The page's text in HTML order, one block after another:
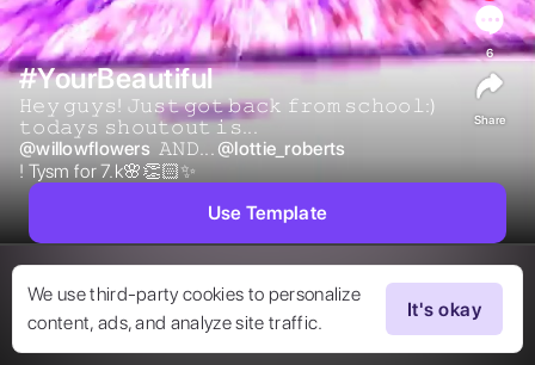
We use third-party cookies to personalize
content, ads, and analyze site traffic.
It's okay
#YourBeautiful
𝙷𝚎𝚢 𝚐𝚞𝚢𝚜! 𝙹𝚞𝚜𝚝 𝚐𝚘𝚝 𝚋𝚊𝚌𝚔 𝚏𝚛𝚘𝚖 𝚜𝚌𝚑𝚘𝚘𝚕:)
𝚝𝚘𝚍𝚊𝚢𝚜 𝚜𝚑𝚘𝚞𝚝𝚘𝚞𝚝 𝚒𝚜...
@willowflowers 𝙰𝙽𝙳... @lottie_roberts
! Tysm for 7.k🌸👏🏻✨
6
Share
Use Template